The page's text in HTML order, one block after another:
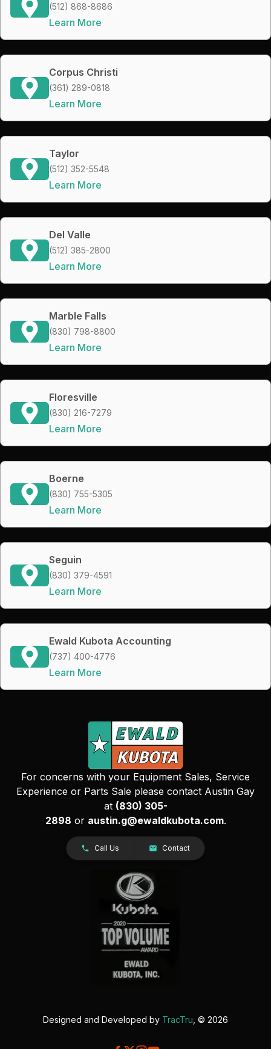
(512) 868-8686
Learn More
Corpus Christi
(361) 289-0818
Learn More
Taylor
(512) 352-5548
Learn More
Del Valle
(512) 385-2800
Learn More
Marble Falls
(830) 798-8800
Learn More
Floresville
(830) 216-7279
Learn More
Boerne
(830) 755-5305
Learn More
Seguin
(830) 379-4591
Learn More
Ewald Kubota Accounting
(737) 400-4776
Learn More
For concerns with your Equipment Sales, Service
Experience or Parts Sale please contact Austin Gay
at (830) 305-
2898 or austin.g@ewaldkubota.com.
Call Us Contact
Designed and Developed by TracTru , © 2026